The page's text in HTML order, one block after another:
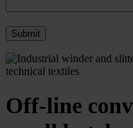
Off-line